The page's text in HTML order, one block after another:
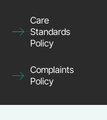
Care
Standards
Policy
Complaints
Policy